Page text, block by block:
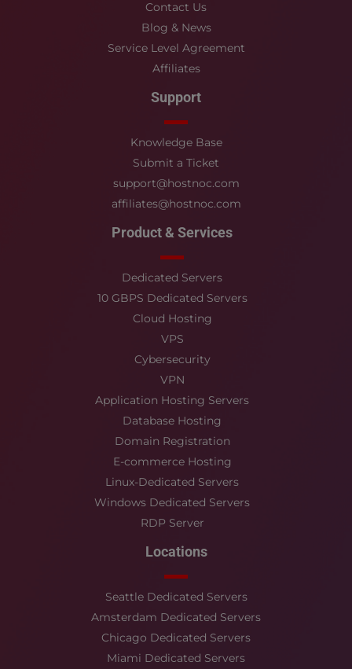
Contact Us
Blog & News
Service Level Agreement
Affiliates
Support
Knowledge Base
Submit a Ticket
support@hostnoc.com
affiliates@hostnoc.com
Product & Services
Dedicated Servers
10 GBPS Dedicated Servers
Cloud Hosting
VPS
Cybersecurity
VPN
Application Hosting Servers
Database Hosting
Domain Registration
E-commerce Hosting
Linux-Dedicated Servers
Windows Dedicated Servers
RDP Server
Locations
Seattle Dedicated Servers
Amsterdam Dedicated Servers
Chicago Dedicated Servers
Miami Dedicated Servers